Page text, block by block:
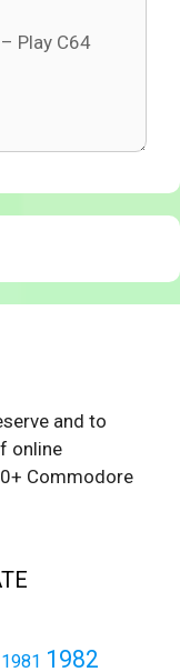
and to
online
Commodore
1981 1982